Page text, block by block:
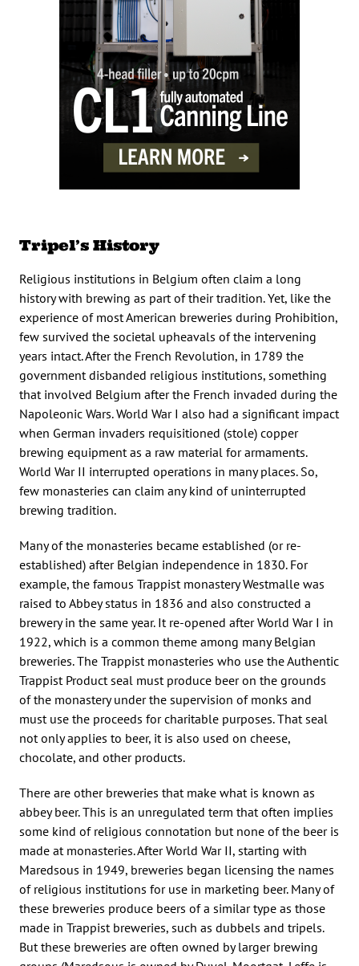
Tripel’s History
Religious institutions in Belgium often claim a long
history with brewing as part of their tradition. Yet, like the
experience of most American breweries during Prohibition,
few survived the societal upheavals of the intervening
years intact. After the French Revolution, in 1789 the
government disbanded religious institutions, something
that involved Belgium after the French invaded during the
Napoleonic Wars. World War I also had a significant impact
when German invaders requisitioned (stole) copper
brewing equipment as a raw material for armaments.
World War II interrupted operations in many places. So,
few monasteries can claim any kind of uninterrupted
brewing tradition.
Many of the monasteries became established (or re-
established) after Belgian independence in 1830. For
example, the famous Trappist monastery Westmalle was
raised to Abbey status in 1836 and also constructed a
brewery in the same year. It re-opened after World War I in
1922, which is a common theme among many Belgian
breweries. The Trappist monasteries who use the Authentic
Trappist Product seal must produce beer on the grounds
of the monastery under the supervision of monks and
must use the proceeds for charitable purposes. That seal
not only applies to beer, it is also used on cheese,
chocolate, and other products.
There are other breweries that make what is known as
abbey beer. This is an unregulated term that often implies
some kind of religious connotation but none of the beer is
made at monasteries. After World War II, starting with
Maredsous in 1949, breweries began licensing the names
of religious institutions for use in marketing beer. Many of
these breweries produce beers of a similar type as those
made in Trappist breweries, such as dubbels and tripels.
But these breweries are often owned by larger brewing